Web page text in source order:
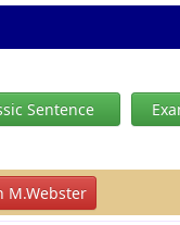
Sentence
M.Webster